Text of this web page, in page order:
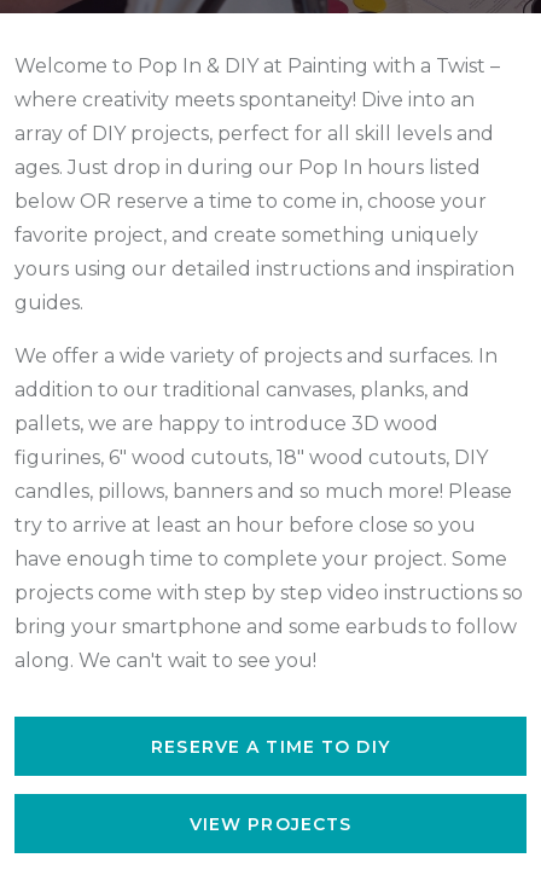
Welcome to Pop In & DIY at Painting with a Twist –
where creativity meets spontaneity! Dive into an
array of DIY projects, perfect for all skill levels and
ages. Just drop in during our Pop In hours listed
below OR reserve a time to come in, choose your
favorite project, and create something uniquely
yours using our detailed instructions and inspiration
guides.
We offer a wide variety of projects and surfaces. In
addition to our traditional canvases, planks, and
pallets, we are happy to introduce 3D wood
figurines, 6" wood cutouts, 18" wood cutouts, DIY
candles, pillows, banners and so much more! Please
try to arrive at least an hour before close so you
have enough time to complete your project. Some
projects come with step by step video instructions so
bring your smartphone and some earbuds to follow
along. We can't wait to see you!
RESERVE A TIME TO DIY
VIEW PROJECTS